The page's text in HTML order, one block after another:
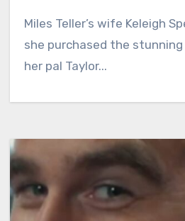
Miles Teller’s wife Keleigh Sperry revealed
she purchased the
her pal Taylor...